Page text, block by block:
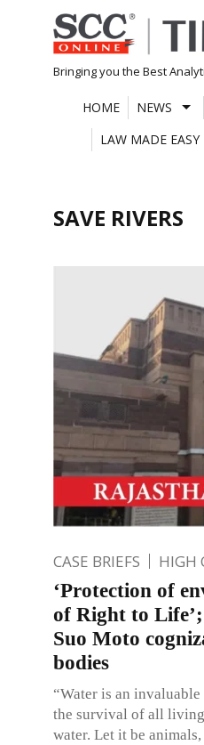
Skip
to
content
Bringing you the Best
HOME NEWS
LAW MADE EASY
SAVE RIVERS
CASE BRIEFS HIGH
‘Protection of
of Right to
Suo Moto
bodies
“Water is an
the survival of all
water. Let it be